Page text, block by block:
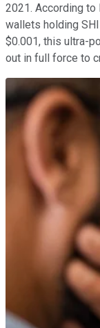
2021. According to
wallets holding
$0.001, this ultra-
out in full force to